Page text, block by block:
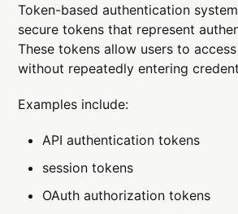
Token-based authentication
secure tokens that represent
These tokens allow users to
without repeatedly entering
Examples include:
API authentication tokens
session tokens
OAuth authorization tokens